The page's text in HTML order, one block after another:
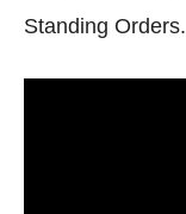
Standing Orders.